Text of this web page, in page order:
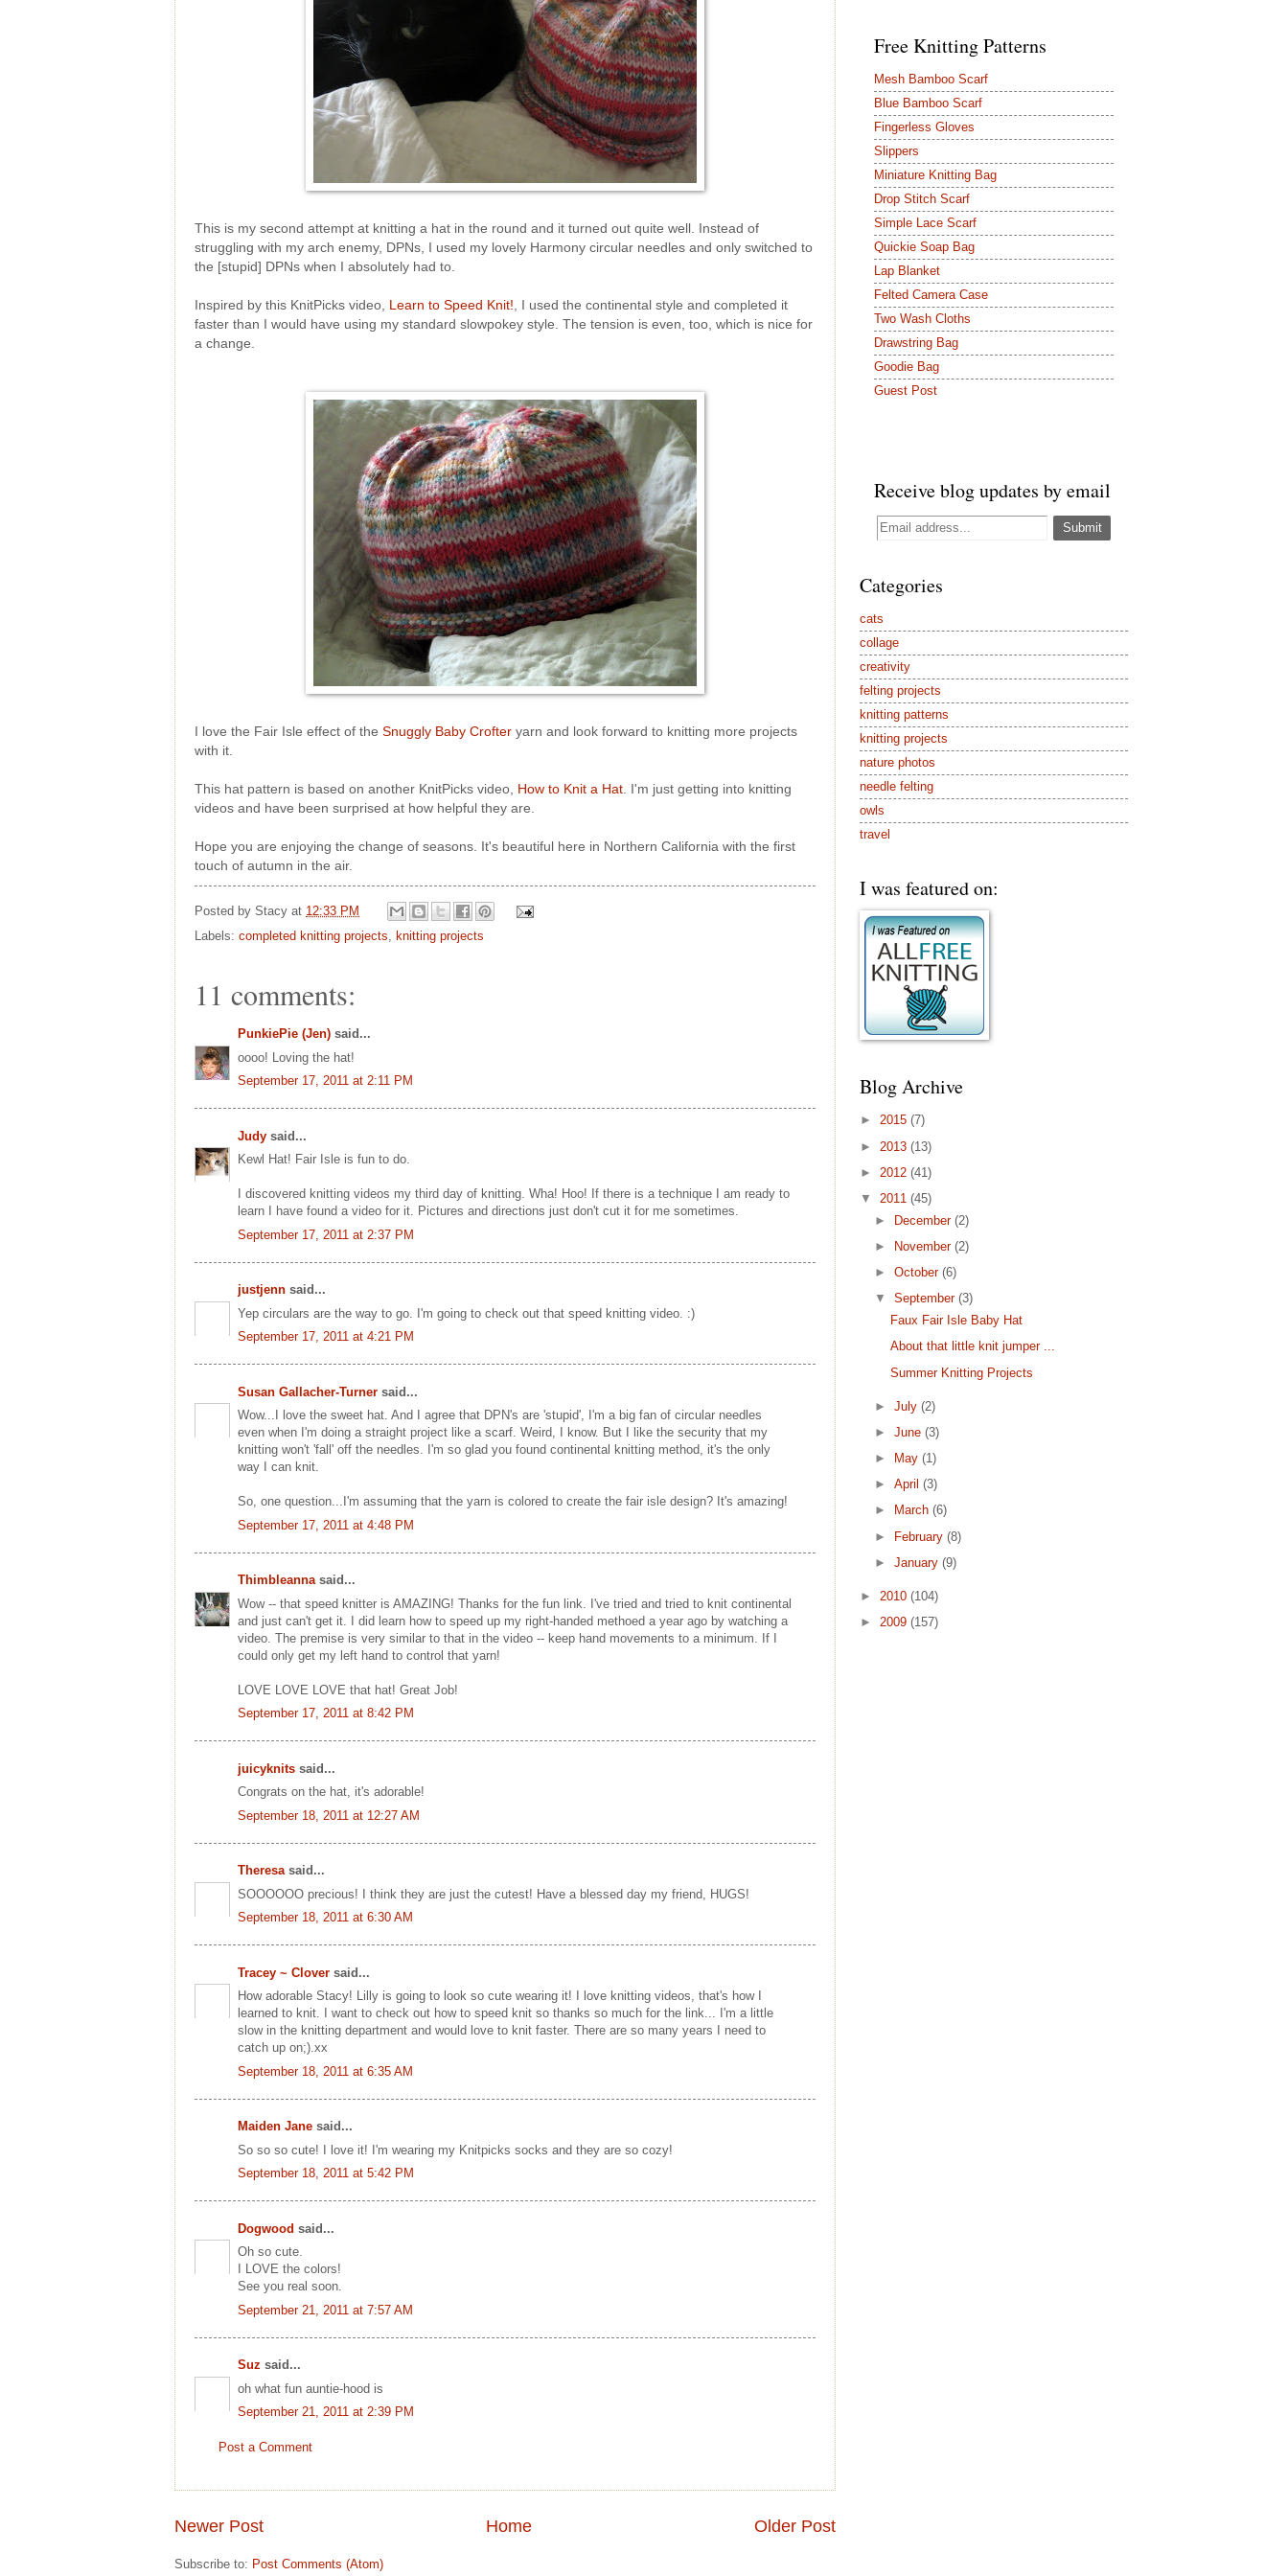
This is my second attempt at knitting a hat in the round and it turned out quite well. Instead of
struggling with my arch enemy, DPNs, I used my lovely Harmony circular needles and only switched to
the [stupid] DPNs when I absolutely had to.
Inspired by this KnitPicks video, Learn to Speed Knit! , I used the continental style and completed it
faster than I would have using my standard slowpokey style. The tension is even, too, which is nice for
a change.
I love the Fair Isle effect of the Snuggly Baby Crofter yarn and look forward to knitting more projects
with it.
This hat pattern is based on another KnitPicks video, How to Knit a Hat . I'm just getting into knitting
videos and have been surprised at how helpful they are.
Hope you are enjoying the change of seasons. It's beautiful here in Northern California with the first
touch of autumn in the air.
Posted by Stacy at 12:33 PM
Labels: completed knitting projects, knitting projects
11 comments:
PunkiePie (Jen) said...
oooo! Loving the hat!
September 17, 2011 at 2:11 PM
Judy said...
Kewl Hat! Fair Isle is fun to do.
I discovered knitting videos my third day of knitting. Wha! Hoo! If there is a technique I am ready to
learn I have found a video for it. Pictures and directions just don't cut it for me sometimes.
September 17, 2011 at 2:37 PM
justjenn said...
Yep circulars are the way to go. I'm going to check out that speed knitting video. :)
September 17, 2011 at 4:21 PM
Susan Gallacher-Turner said...
Wow...I love the sweet hat. And I agree that DPN's are 'stupid', I'm a big fan of circular needles
even when I'm doing a straight project like a scarf. Weird, I know. But I like the security that my
knitting won't 'fall' off the needles. I'm so glad you found continental knitting method, it's the only
way I can knit.
So, one question...I'm assuming that the yarn is colored to create the fair isle design? It's amazing!
September 17, 2011 at 4:48 PM
Thimbleannasaid...
Wow -- that speed knitter is AMAZING! Thanks for the fun link. I've tried and tried to knit continental
and just can't get it. I did learn how to speed up my right-handed methoed a year ago by watching a
video. The premise is very similar to that in the video -- keep hand movements to a minimum. If I
could only get my left hand to control that yarn!
LOVE LOVE LOVE that hat! Great Job!
September 17, 2011 at 8:42 PM
juicyknits said...
Congrats on the hat, it's adorable!
September 18, 2011 at 12:27 AM
Theresasaid...
SOOOOOO precious! I think they are just the cutest! Have a blessed day my friend, HUGS!
September 18, 2011 at 6:30 AM
Tracey ~ Clover said...
How adorable Stacy! Lilly is going to look so cute wearing it! I love knitting videos, that's how I
learned to knit. I want to check out how to speed knit so thanks so much for the link... I'm a little
slow in the knitting department and would love to knit faster. There are so many years I need to
catch up on;).xx
September 18, 2011 at 6:35 AM
Maiden Jane said...
So so so cute! I love it! I'm wearing my Knitpicks socks and they are so cozy!
September 18, 2011 at 5:42 PM
Dogwood said...
Oh so cute.
I LOVE the colors!
See you real soon.
September 21, 2011 at 7:57 AM
Suz said...
oh what fun auntie-hood is
September 21, 2011 at 2:39 PM
Post a Comment
Newer Post Older Post
Home
Subscribe to: Post Comments (Atom)
Free Knitting Patterns
Mesh Bamboo Scarf
Blue Bamboo Scarf
Fingerless Gloves
Slippers
Miniature Knitting Bag
Drop Stitch Scarf
Simple Lace Scarf
Quickie Soap Bag
Lap Blanket
Felted Camera Case
Two Wash Cloths
Drawstring Bag
Goodie Bag
Guest Post
Receive blog updates by email
Categories
cats
collage
creativity
felting projects
knitting patterns
knitting projects
nature photos
needle felting
owls
travel
I was featured on:
Blog Archive
► 2015 (7)
► 2013 (13)
► 2012 (41)
▼ 2011 (45)
►
December(2)
►
November(2)
►October(6)
▼September(3)
Faux Fair Isle Baby Hat
About that little knit jumper ...
Summer Knitting Projects
►July(2)
►June(3)
►
May(1)
►April(3)
►
March(6)
► February(8)
►January(9)
► 2010 (104)
► 2009 (157)